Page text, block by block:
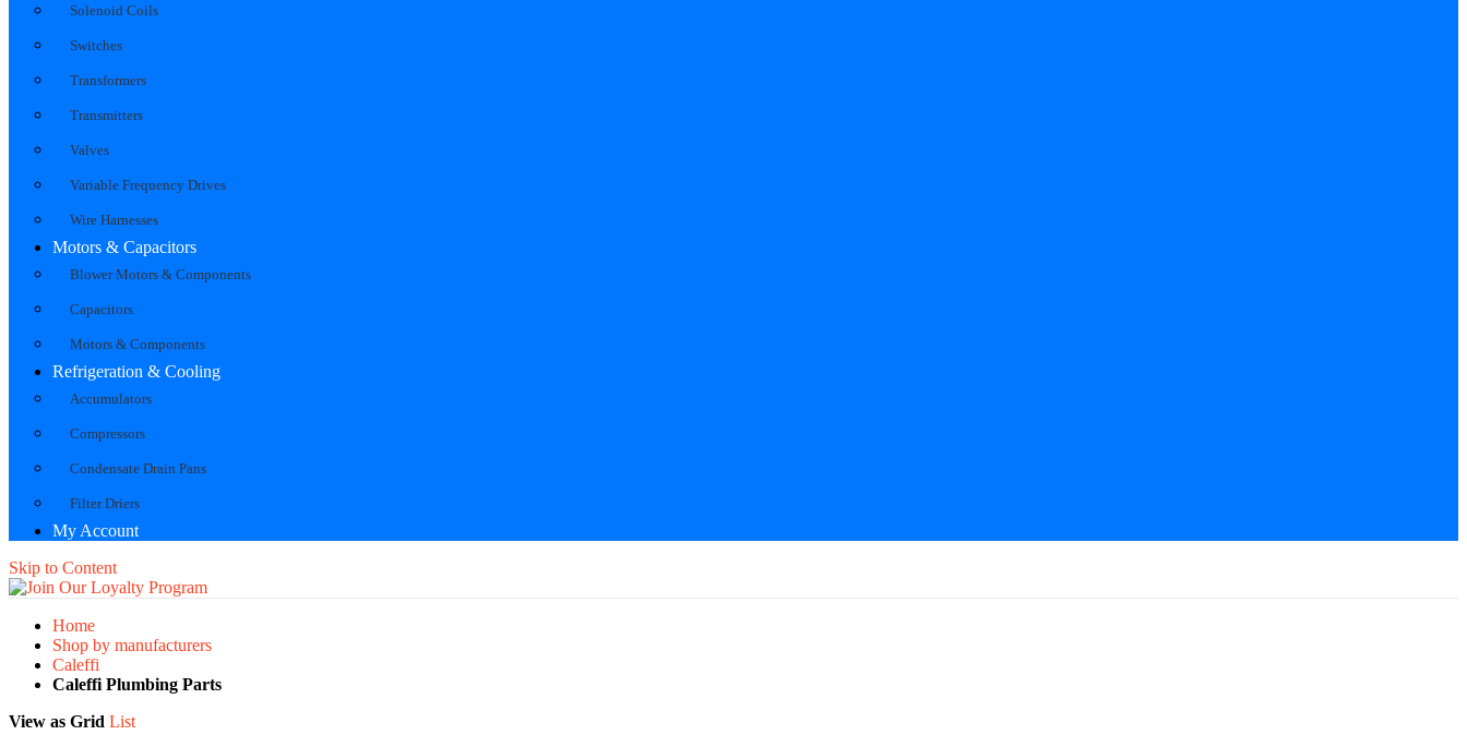
Solenoid Coils
Switches
Transformers
Transmitters
Valves
Variable Frequency Drives
Wire Harnesses
Motors & Capacitors
Blower Motors & Components
Capacitors
Motors & Components
Refrigeration & Cooling
Accumulators
Compressors
Condensate Drain Pans
Filter Driers
My Account
Skip to Content
Home
Shop by manufacturers
Caleffi
Caleffi Plumbing Parts
View as Grid List